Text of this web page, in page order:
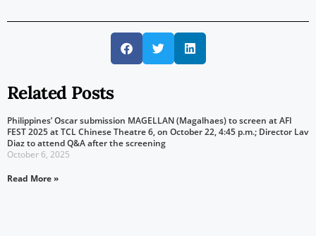
Related Posts
Philippines’ Oscar submission MAGELLAN (Magalhaes) to screen at AFI
FEST 2025 at TCL Chinese Theatre 6, on October 22, 4:45 p.m.; Director Lav
Diaz to attend Q&A after the screening
October 6, 2025
Read More »